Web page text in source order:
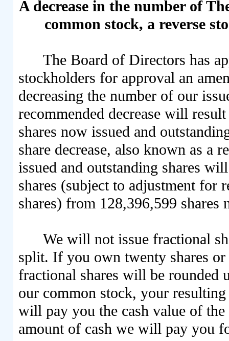
A decrease in the number of
common stock, a reverse
The Board of Directors has
stockholders for approval an
decreasing the number of our
recommended decrease will
shares now issued and
share decrease, also known as a
issued and outstanding shares
shares (subject to adjustment
shares) from 128,396,599 shares
We will not issue fractional
split. If you own twenty shares
fractional shares will be
our common stock, your
will pay you the cash value of
amount of cash we will pay you